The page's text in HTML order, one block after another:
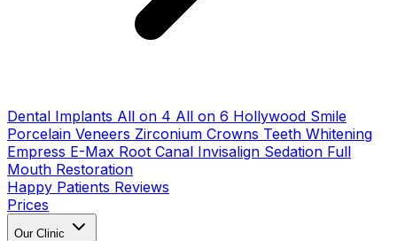
Dental Implants All on 4 All on 6 Hollywood Smile
Porcelain Veneers Zirconium Crowns Teeth Whitening
Empress E-Max Root Canal Invisalign Sedation Full
Mouth Restoration
Happy Patients Reviews
Prices
Our Clinic